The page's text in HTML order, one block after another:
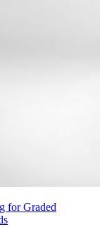
for Graded